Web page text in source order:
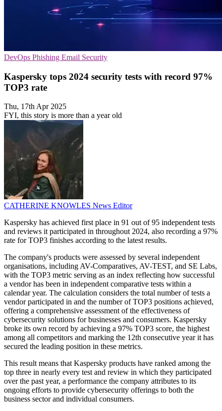
DevOps Phishing Email Security
Kaspersky tops 2024 security tests with record 97%
TOP3 rate
Thu, 17th Apr 2025
FYI, this story is more than a year old
CATHERINE KNOWLES News Editor
Kaspersky has achieved first place in 91 out of 95 independent tests
and reviews it participated in throughout 2024, also recording a 97%
rate for TOP3 finishes according to the latest results.
The company's products were assessed by several independent
organisations, including AV-Comparatives, AV-TEST, and SE Labs,
with the TOP3 metric serving as an index reflecting how successful
a vendor has been in independent comparative tests within a
calendar year. The calculation considers the total number of tests a
vendor participated in and the number of TOP3 positions achieved,
offering a comprehensive assessment of the effectiveness of
cybersecurity solutions for businesses and consumers. Kaspersky
broke its own record by achieving a 97% TOP3 score, the highest
among all competitors and marking the 12th consecutive year it has
secured the leading position in these metrics.
This result means that Kaspersky products have ranked among the
top three in nearly every test and review in which they participated
over the past year, a performance the company attributes to its
ongoing efforts to provide cybersecurity offerings to both the
business sector and individual consumers.